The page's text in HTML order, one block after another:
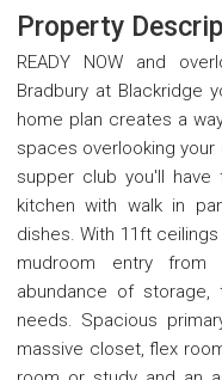
Property
READY NOW and
Bradbury at Blackridge
home plan creates a
spaces overlooking
supper club you'll
kitchen with walk in
dishes. With 11ft
mudroom entry from
abundance of
needs. Spacious
massive closet, flex